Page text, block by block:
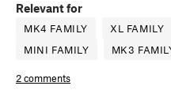
Relevant for
MK4 FAMILY XL FAMILY
MINI FAMILY
MK3
2 comments